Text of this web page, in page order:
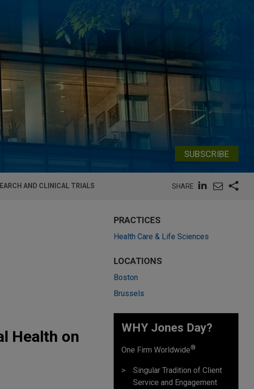
SUBSCRIBE
AND CLINICAL TRIALS SHARE
Health on
PRACTICES
Health Care & Life Sciences
LOCATIONS
Boston
Brussels
WHY Jones Day?
One Firm Worldwide®
Singular Tradition of Client
Service and Engagement